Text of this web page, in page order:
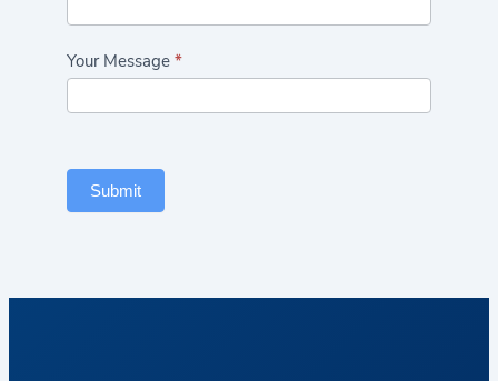
Your Message *
Submit